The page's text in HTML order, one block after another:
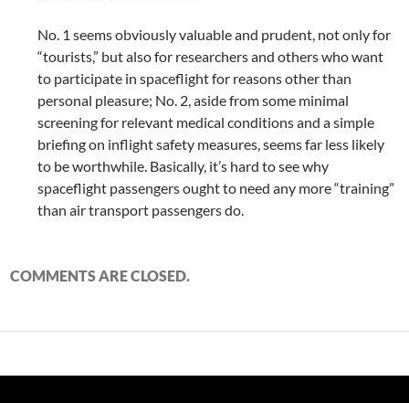
No. 1 seems obviously valuable and prudent, not only for
“tourists,” but also for researchers and others who want
to participate in spaceflight for reasons other than
personal pleasure; No. 2, aside from some minimal
screening for relevant medical conditions and a simple
briefing on inflight safety measures, seems far less likely
to be worthwhile. Basically, it’s hard to see why
spaceflight passengers ought to need any more “training”
than air transport passengers do.
COMMENTS ARE CLOSED.